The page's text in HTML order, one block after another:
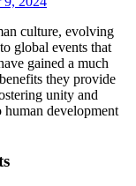
global events that
gained a much
they provide
unity and
human development